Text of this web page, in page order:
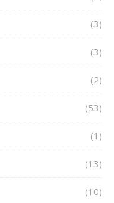
(3)
(3)
(2)
(53)
(1)
(13)
(10)